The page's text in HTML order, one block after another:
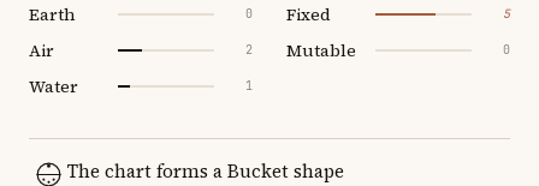
Earth 0
Air 2
Water 1
Fixed 5
Mutable 0
The chart forms a Bucket shape